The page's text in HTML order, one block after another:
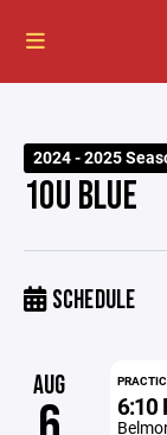
2024 - 2025
10U BLUE
SCHEDULE
AUG
6:10